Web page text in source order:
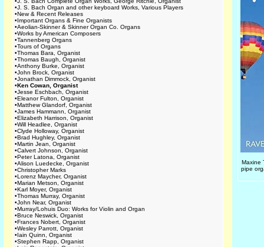
•J. S. Bach Organ and other keyboard Works, Various Players
•New & Recent Releases
•Important Organs & Fine Organists
•Aeolian-Skinner & Skinner Organ Co. Organs
•Works by American Composers
•Tannenberg Organs
•Tours of Organs
•Thomas Bara, Organist
•Thomas Baugh, Organist
•Anthony Burke, Organist
•John Brock, Organist
•Jonathan Dimmock, Organist
•Ken Cowan, Organist
•Jesse Eschbach, Organist
•Eleanor Fulton, Organist
•Matthew Glandorf, Organist
•James Hammann, Organist
•Elizabeth Harrison, Organist
•Will Headlee, Organist
•Clyde Holloway, Organist
•Brad Hughley, Organist
•Martin Jean, Organist
•Calvert Johnson, Organist
•Peter Latona, Organist
•Alison Luedecke, Organist
•Christopher Marks
•Lorenz Maycher, Organist
•Marian Metson, Organist
•Karl Moyer, Organist
•Thomas Murray, Organist
•John Near, Organist
•Murray/Lohuis Duo: Works for Violin and Organ
•Bruce Neswick, Organist
•Frances Nobert, Organist
•Wesley Parrott, Organist
•Iain Quinn, Organist
•Stephen Rapp, Organist
Maxine
pipe